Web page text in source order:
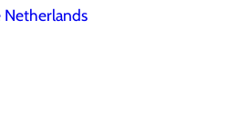
Netherlands